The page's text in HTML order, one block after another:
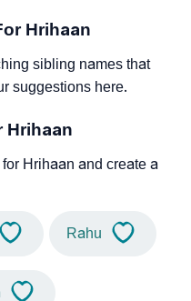
Hrihaan
sibling names that
suggestions here.
Hrihaan
Hrihaan and create a
Rahu